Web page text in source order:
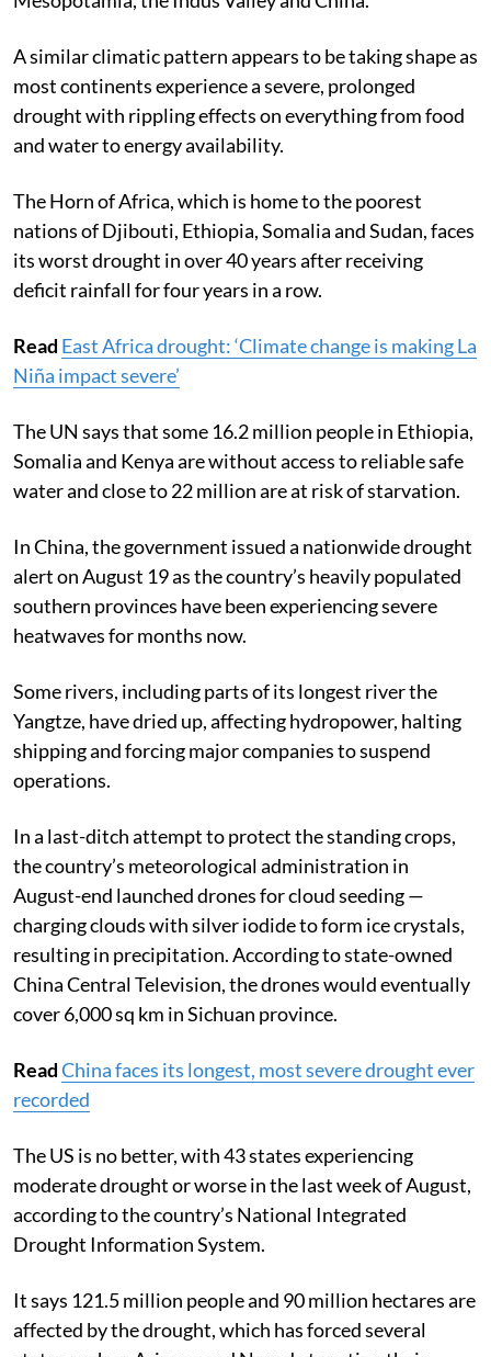
collapse of ancient civilisations of Egypt,
Mesopotamia, the Indus Valley and China.
A similar climatic pattern appears to be taking shape as
most continents experience a severe, prolonged
drought with rippling effects on everything from food
and water to energy availability.
The Horn of Africa, which is home to the poorest
nations of Djibouti, Ethiopia, Somalia and Sudan, faces
its worst drought in over 40 years after receiving
deficit rainfall for four years in a row.
ReadEast Africa drought: ‘Climate change is making La
Niña impact severe’
The UN says that some 16.2 million people in Ethiopia,
Somalia and Kenya are without access to reliable safe
water and close to 22 million are at risk of starvation.
In China, the government issued a nationwide drought
alert on August 19 as the country’s heavily populated
southern provinces have been experiencing severe
heatwaves for months now.
Some rivers, including parts of its longest river the
Yangtze, have dried up, affecting hydropower, halting
shipping and forcing major companies to suspend
operations.
In a last-ditch attempt to protect the standing crops,
the country’s meteorological administration in
August-end launched drones for cloud seeding —
charging clouds with silver iodide to form ice crystals,
resulting in precipitation. According to state-owned
China Central Television, the drones would eventually
cover 6,000 sq km in Sichuan province.
ReadChina faces its longest, most severe drought ever
recorded
The US is no better, with 43 states experiencing
moderate drought or worse in the last week of August,
according to the country’s National Integrated
Drought Information System.
It says 121.5 million people and 90 million hectares are